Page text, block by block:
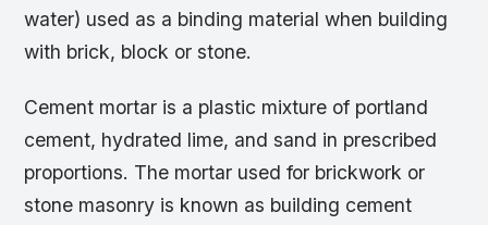
water) used as a binding material when building
with brick, block or stone.
Cement mortar is a plastic mixture of portland
cement, hydrated lime, and sand in prescribed
proportions. The mortar used for brickwork or
stone masonry is known as building cement